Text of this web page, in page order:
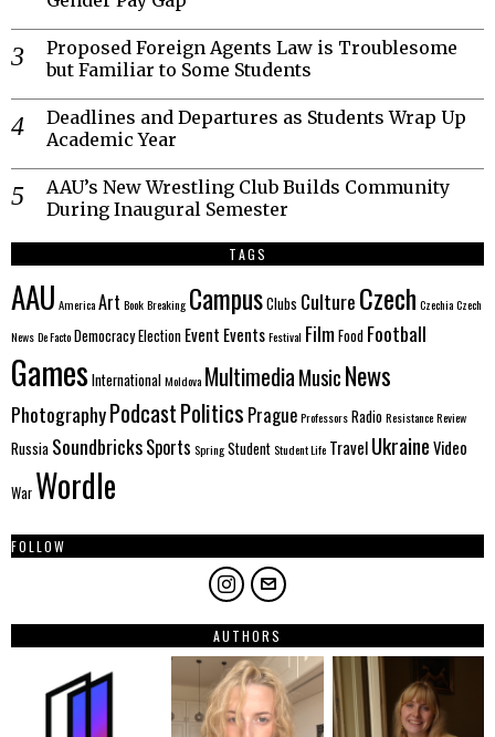
Proposed Foreign Agents Law is Troublesome
but Familiar to Some Students
Deadlines and Departures as Students Wrap Up
Academic Year
AAU’s New Wrestling Club Builds Community
During Inaugural Semester
TAGS
AAU AmericaArt BookBreaking CampusClubs CultureCzech CzechiaCzech
NewsDe FactoDemocracyElection Event EventsFestival FilmFood Football
GamesInternationalMoldova MultimediaMusicNews
PhotographyPodcastPolitics PragueProfessorsRadioResistanceReview
Russia SoundbricksSports SpringStudentStudent Life TravelUkraineVideo
War Wordle
FOLLOW
AUTHORS